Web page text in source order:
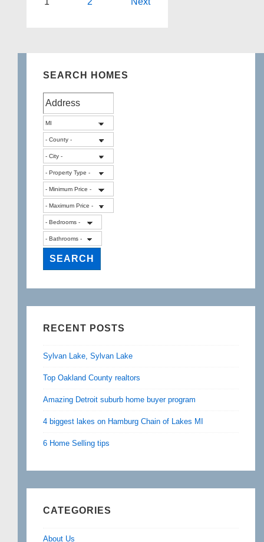
SEARCH HOMES
RECENT POSTS
Sylvan Lake, Sylvan Lake
Top Oakland County realtors
Amazing Detroit suburb home buyer program
4 biggest lakes on Hamburg Chain of Lakes MI
6 Home Selling tips
CATEGORIES
About Us